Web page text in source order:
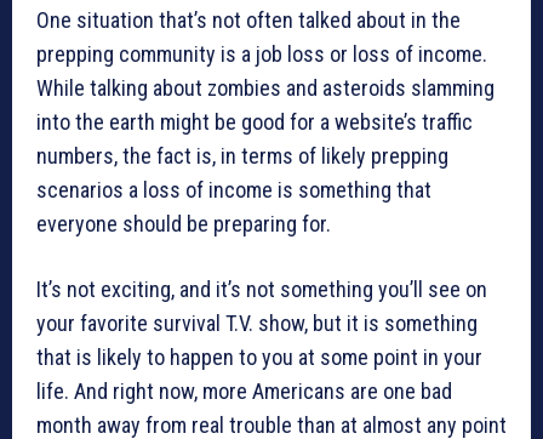
One situation that’s not often talked about in the
prepping community is a job loss or loss of income.
While talking about zombies and asteroids slamming
into the earth might be good for a website’s traffic
numbers, the fact is, in terms of likely prepping
scenarios a loss of income is something that
everyone should be preparing for.
It’s not exciting, and it’s not something you’ll see on
your favorite survival T.V. show, but it is something
that is likely to happen to you at some point in your
life. And right now, more Americans are one bad
month away from real trouble than at almost any point